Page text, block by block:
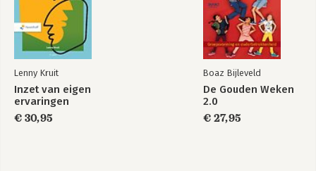
Lenny Kruit
Inzet van eigen
ervaringen
€ 30,95
Boaz Bijleveld
De Gouden Weken
2.0
€ 27,95